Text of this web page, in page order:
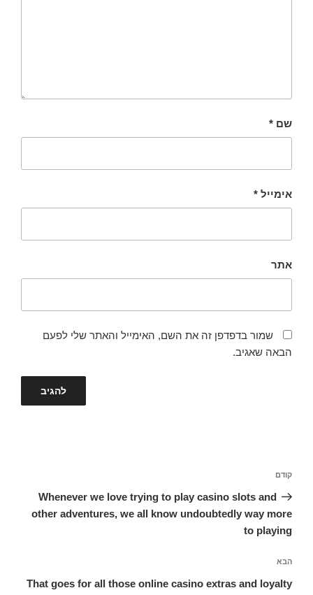
שם *
אימייל *
אתר
שמור בדפדפן זה את השם, האימייל והאתר שלי לפעם
הבאה שאגיב.
הפוסט
הקודם
קודם
Whenever we love trying to play casino slots and
other adventures, we all know undoubtedly way more
to playing
הפוסט
הבא
הבא
That goes for all those online casino extras and loyalty